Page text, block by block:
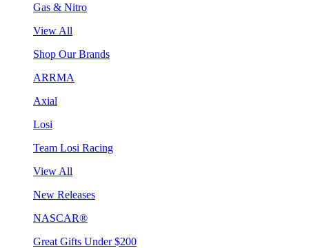
Gas & Nitro
View All
Shop Our Brands
ARRMA
Axial
Losi
Team Losi Racing
View All
New Releases
NASCAR®
Great Gifts Under $200